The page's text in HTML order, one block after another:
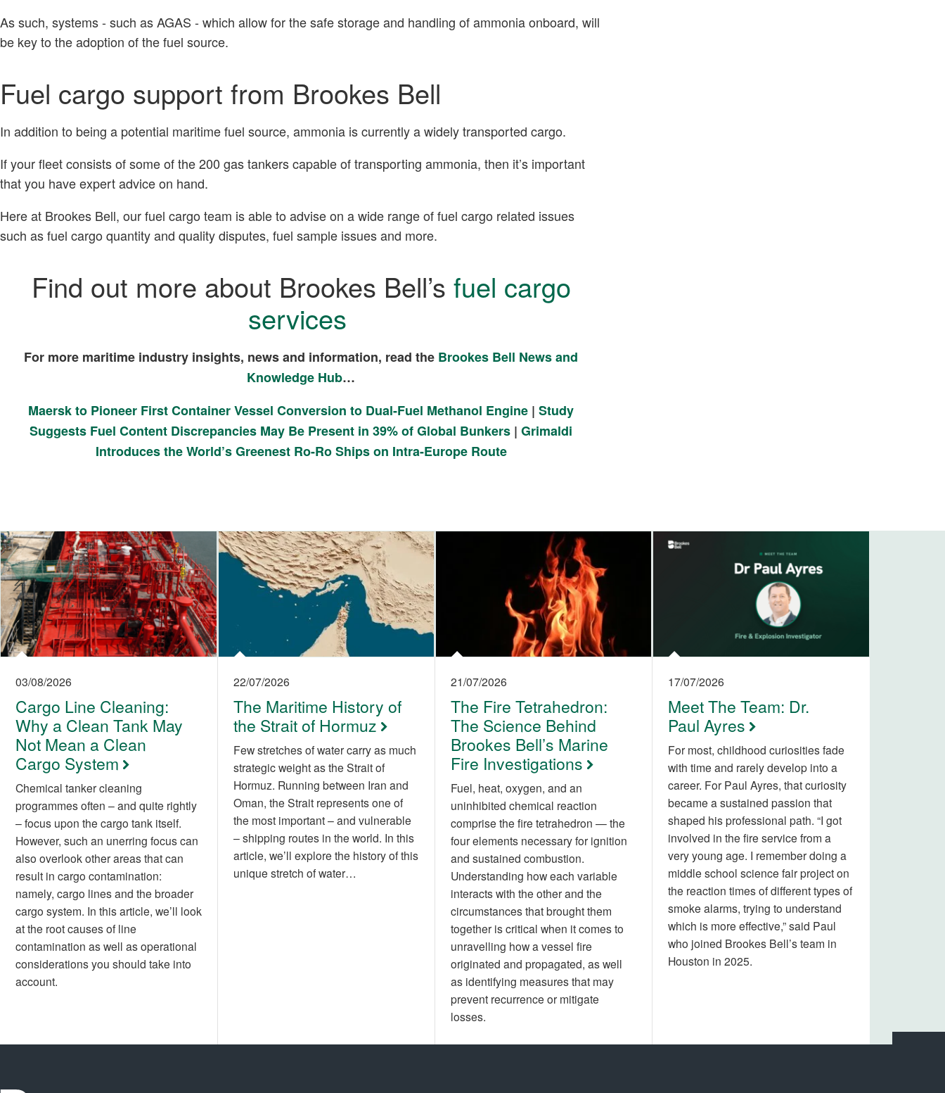
As such, systems - such as AGAS - which allow for the safe storage and handling of ammonia onboard, will
be key to the adoption of the fuel source.
Fuel cargo support from Brookes Bell
In addition to being a potential maritime fuel source, ammonia is currently a widely transported cargo.
If your fleet consists of some of the 200 gas tankers capable of transporting ammonia, then it’s important
that you have expert advice on hand.
Here at Brookes Bell, our fuel cargo team is able to advise on a wide range of fuel cargo related issues
such as fuel cargo quantity and quality disputes, fuel sample issues and more.
Find out more about Brookes Bell’s fuel cargo
services
For more maritime industry insights, news and information, read the Brookes Bell News and
Knowledge Hub…
Maersk to Pioneer First Container Vessel Conversion to Dual-Fuel Methanol Engine |Study
Suggests Fuel Content Discrepancies May Be Present in 39% of Global Bunkers |Grimaldi
Introduces the World’s Greenest Ro-Ro Ships on Intra-Europe Route
03/08/2026
Cargo Line Cleaning:
Why a Clean Tank May
Not Mean a Clean
Cargo System
Chemical tanker cleaning
programmes often – and quite rightly
– focus upon the cargo tank itself.
However, such an unerring focus can
also overlook other areas that can
result in cargo contamination:
namely, cargo lines and the broader
cargo system. In this article, we’ll look
at the root causes of line
contamination as well as operational
considerations you should take into
account.
22/07/2026
The Maritime History of
the Strait of Hormuz
Few stretches of water carry as much
strategic weight as the Strait of
Hormuz. Running between Iran and
Oman, the Strait represents one of
the most important – and vulnerable
– shipping routes in the world. In this
article, we’ll explore the history of this
unique stretch of water…
21/07/2026
The Fire Tetrahedron:
The Science Behind
Brookes Bell’s Marine
Fire Investigations
Fuel, heat, oxygen, and an
uninhibited chemical reaction
comprise the fire tetrahedron — the
four elements necessary for ignition
and sustained combustion.
Understanding how each variable
interacts with the other and the
circumstances that brought them
together is critical when it comes to
unravelling how a vessel fire
originated and propagated, as well
as identifying measures that may
prevent recurrence or mitigate
losses.
17/07/2026
Meet The Team: Dr.
Paul Ayres
For most, childhood curiosities fade
with time and rarely develop into a
career. For Paul Ayres, that curiosity
became a sustained passion that
shaped his professional path. “I got
involved in the fire service from a
very young age. I remember doing a
middle school science fair project on
the reaction times of different types of
smoke alarms, trying to understand
which is more effective,” said Paul
who joined Brookes Bell’s team in
Houston in 2025.